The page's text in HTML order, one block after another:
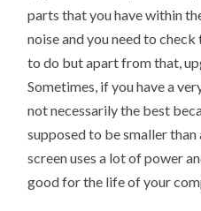
parts that you have within
noise and you need to
to do but apart from that,
Sometimes, if you have a
not necessarily the best
supposed to be smaller than
screen uses a lot of power
good for the life of your